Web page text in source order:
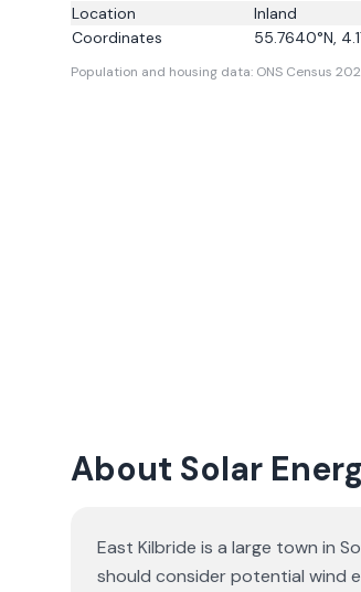
Location
Inland
Coordinates
55.7640°N,
Population and housing data: ONS Census
About Solar
East Kilbride is a large town in
should consider potential wind